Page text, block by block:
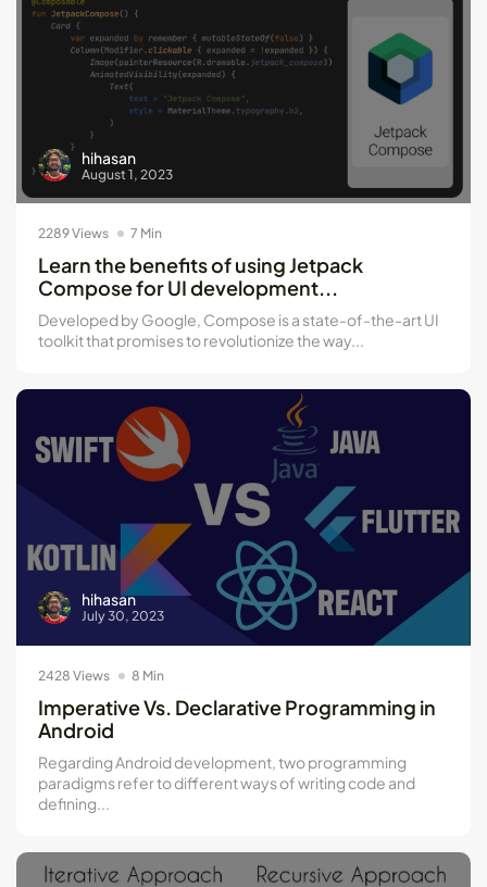
hihasan
August 1, 2023
2289 Views 7 Min
Learn the benefits of using Jetpack
Compose for UI development...
Developed by Google, Compose is a state-of-the-art UI
toolkit that promises to revolutionize the way...
hihasan
July 30, 2023
2428 Views 8 Min
Imperative Vs. Declarative Programming in
Android
Regarding Android development, two programming
paradigms refer to different ways of writing code and
defining...